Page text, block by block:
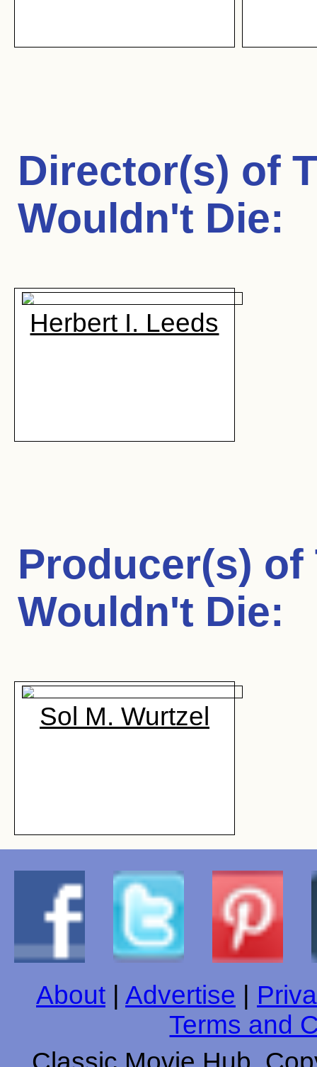
Director(s) of
Wouldn't Die:
Herbert I. Leeds
Producer(s) of
Wouldn't Die:
Sol M. Wurtzel
About Advertise
Terms and